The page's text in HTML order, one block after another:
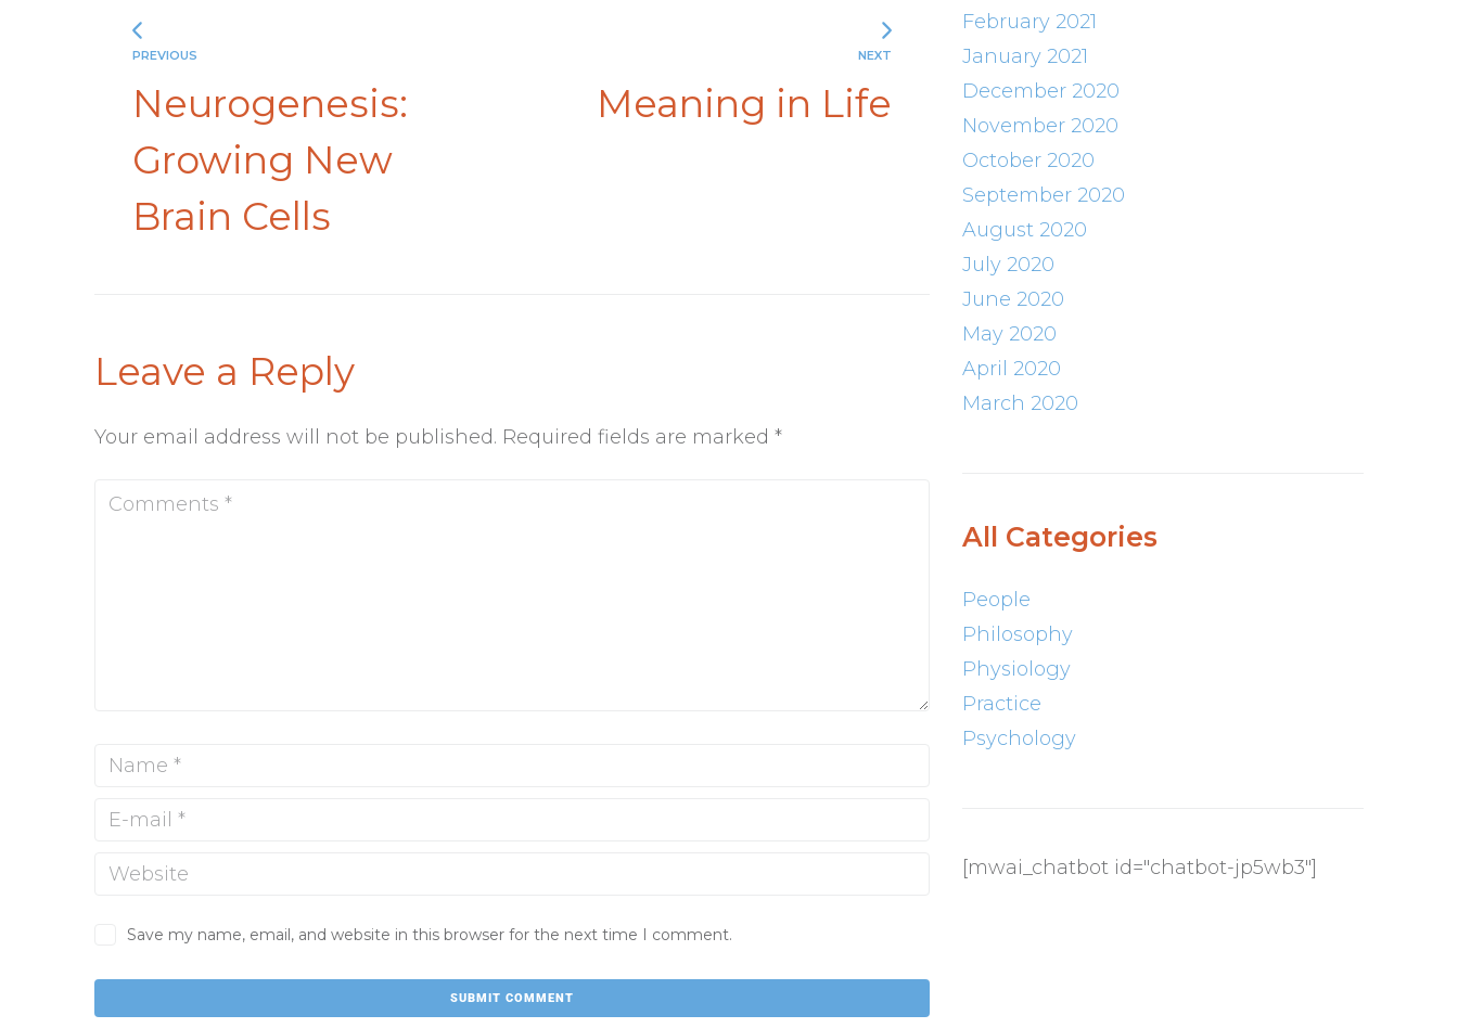
PREVIOUS
Neurogenesis:
Growing New
Brain Cells
NEXT
Meaning in Life
Leave a Reply
Your email address will not be published. Required fields are marked *
Save my name, email, and website in this browser for the next time I comment.
February 2021
January 2021
December 2020
November 2020
October 2020
September 2020
August 2020
July 2020
June 2020
May 2020
April 2020
March 2020
All Categories
People
Philosophy
Physiology
Practice
Psychology
[mwai_chatbot id="chatbot-jp5wb3"]